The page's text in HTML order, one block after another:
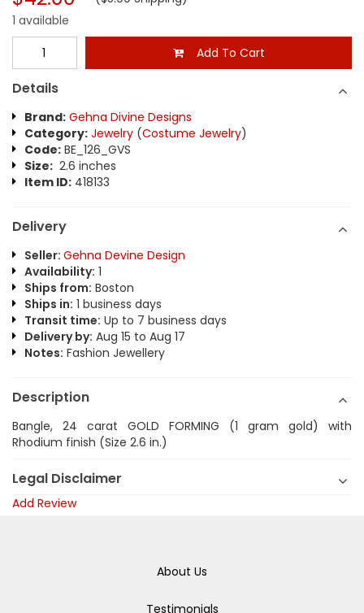
1 available
Add To Cart
Details
Brand: Gehna Divine Designs
Category: Jewelry (Costume Jewelry)
Code: BE_126_GVS
Size: 2.6 inches
Item ID: 418133
Delivery
Seller: Gehna Devine Design
Availability: 1
Ships from: Boston
Ships in: 1 business days
Transit time: Up to 7 business days
Delivery by: Aug 15 to Aug 17
Notes: Fashion Jewellery
Description
Bangle, 24 carat GOLD FORMING (1 gram gold) with
Rhodium finish (Size 2.6 in.)
Legal Disclaimer
Add Review
About Us
Testimonials